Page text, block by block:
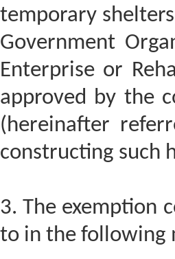
temporary
Government
Enterprise or
approved by the
(hereinafter
constructing such
3. The exemption
to in the following